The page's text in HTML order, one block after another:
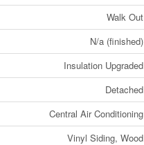
Walk Out
N/a (finished)
Insulation Upgraded
Detached
Central Air Conditioning
Vinyl Siding, Wood